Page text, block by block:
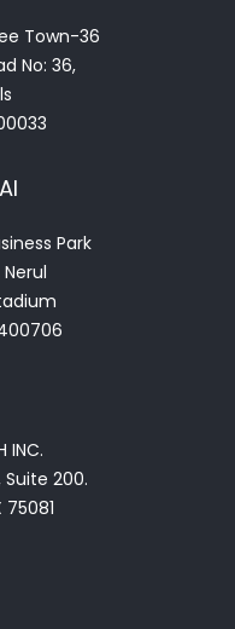
Town-36
No: 36,
Park
Nerul
INC.
Suite 200.